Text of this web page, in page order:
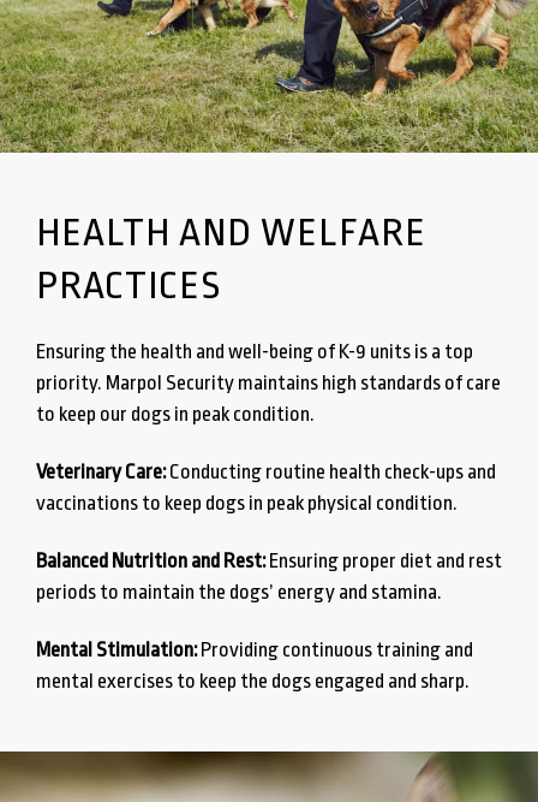
HEALTH AND WELFARE
PRACTICES
Ensuring the health and well-being of K-9 units is a top
priority. Marpol Security maintains high standards of care
to keep our dogs in peak condition.
Veterinary Care:Conducting routine health check-ups and
vaccinations to keep dogs in peak physical condition.
Balanced Nutrition and Rest:Ensuring proper diet and rest
periods to maintain the dogs’ energy and stamina.
Mental Stimulation:Providing continuous training and
mental exercises to keep the dogs engaged and sharp.